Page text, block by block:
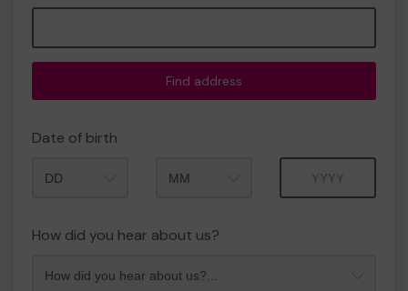
Find address
Date of birth
How did you hear about us?